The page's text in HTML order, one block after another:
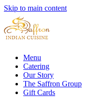
Skip to main content
Menu
Catering
Our Story
The Saffron Group
Gift Cards